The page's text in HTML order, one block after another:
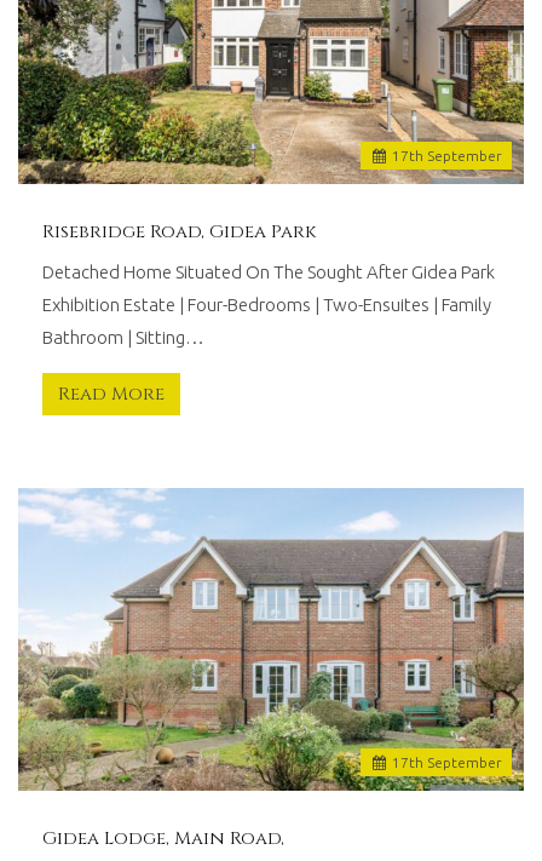
17th September
Risebridge Road, Gidea Park
Detached Home Situated On The Sought After Gidea Park
Exhibition Estate | Four-Bedrooms | Two-Ensuites | Family
Bathroom | Sitting…
Read More
17th September
Gidea Lodge, Main Road,